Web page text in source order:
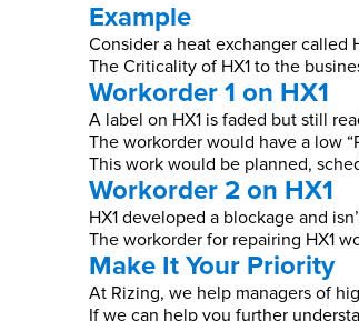
Example
Consider a heat exchanger called
The Criticality of HX1 to the
Workorder 1 on HX1
A label on HX1 is faded but still
The workorder would have a low
This work would be planned,
Workorder 2 on HX1
HX1 developed a blockage and
The workorder for repairing HX1
Make It Your Priority
At Rizing, we help managers of
If we can help you further